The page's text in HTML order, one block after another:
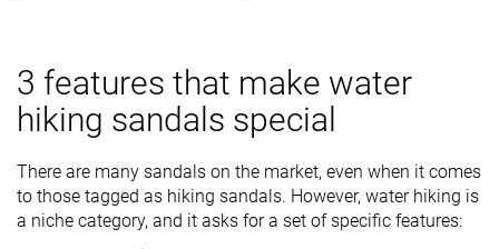
3 features that make water
hiking sandals special
There are many sandals on the market, even when it comes
to those tagged as hiking sandals. However, water hiking is
a niche category, and it asks for a set of specific features: